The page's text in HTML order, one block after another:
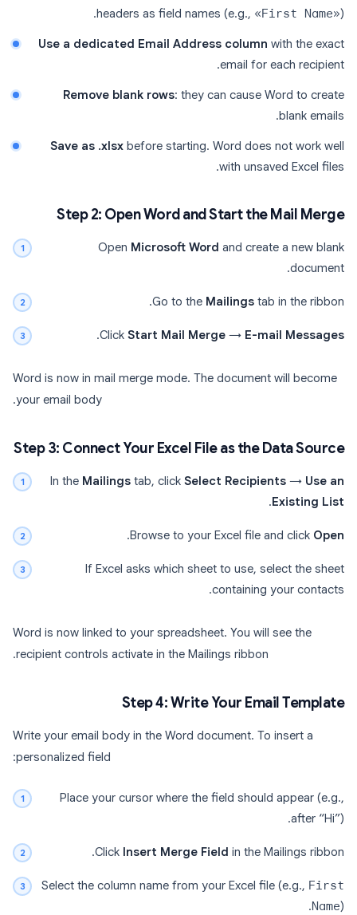
headers as field names (e.g., «First Name»).
Use a dedicated Email Address column with the exact
email for each recipient.
Remove blank rows: they can cause Word to create
blank emails.
Save as .xlsx before starting. Word does not work well
with unsaved Excel files.
Step 2: Open Word and Start the Mail Merge
Open Microsoft Word and create a new blank
document.
Go to the Mailings tab in the ribbon.
Click Start Mail Merge → E-mail Messages
.
Word is now in mail merge mode. The document will become
your email body.
Step 3: Connect Your Excel File as the Data Source
In the Mailings tab, click Select Recipients → Use an
Existing List
.
Browse to your Excel file and click Open
.
If Excel asks which sheet to use, select the sheet
containing your contacts.
Word is now linked to your spreadsheet. You will see the
recipient controls activate in the Mailings ribbon.
Step 4: Write Your Email Template
Write your email body in the Word document. To insert a
personalized field:
Place your cursor where the field should appear (e.g.,
after “Hi”).
Click Insert Merge Field in the Mailings ribbon.
Select the column name from your Excel file (e.g., First
Name).